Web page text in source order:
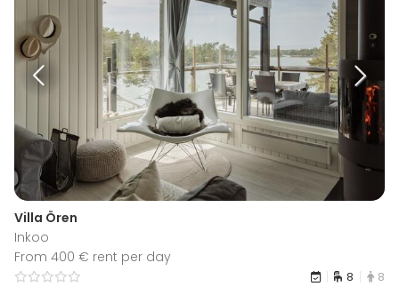
Villa Ören
Inkoo
From 400 € rent per day
8 8